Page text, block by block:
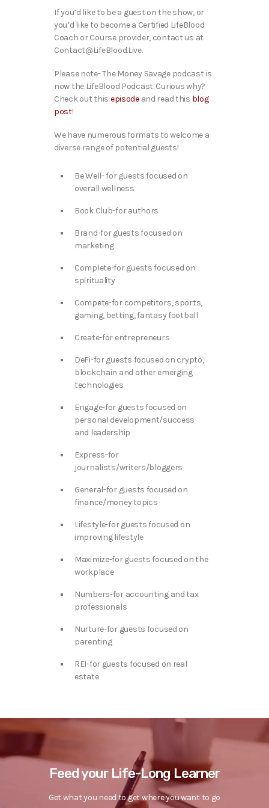
If you’d like to be a guest on the show, or
you’d like to become a Certified LifeBlood
Coach or Course provider, contact us at
Contact@LifeBlood.Live.
Please note- The Money Savage podcast is
now the LifeBlood Podcast. Curious why?
Check out this episodeand read this blog
post!
We have numerous formats to welcome a
diverse range of potential guests!
Be Well- for guests focused on
overall wellness
Book Club-for authors
Brand-for guests focused on
marketing
Complete-for guests focused on
spirituality
Compete-for competitors, sports,
gaming, betting, fantasy football
Create-for entrepreneurs
DeFi-for guests focused on crypto,
blockchain and other emerging
technologies
Engage-for guests focused on
personal development/success
and leadership
Express-for
journalists/writers/bloggers
General-for guests focused on
finance/money topics
Lifestyle-for guests focused on
improving lifestyle
Maximize-for guests focused on the
workplace
Numbers-for accounting and tax
professionals
Nurture-for guests focused on
parenting
REI-for guests focused on real
estate
Feed your Life-Long Learner
Get what you need to get where you want to go